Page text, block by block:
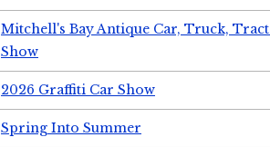
Mitchell's Bay Antique Car, Truck,
Show
2026 Graffiti Car Show
Spring Into Summer